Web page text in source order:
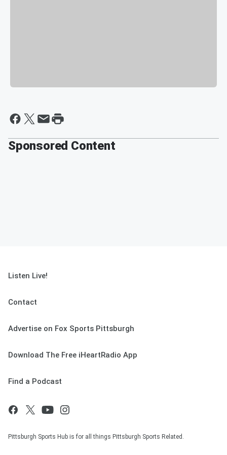
Sponsored Content
Listen Live!
Contact
Advertise on Fox Sports Pittsburgh
Download The Free iHeartRadio App
Find a Podcast
Pittsburgh Sports Hub is for all things Pittsburgh Sports Related.